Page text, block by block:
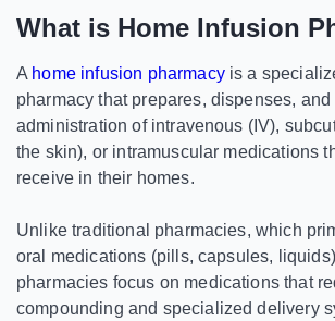
What is Home Infusion
A home infusion pharmacyis a
pharmacy that prepares, dispenses,
administration of intravenous (IV),
the skin), or intramuscular medications
receive in their homes.
Unlike traditional pharmacies, which
oral medications (pills, capsules,
pharmacies focus on medications that
compounding and specialized delivery